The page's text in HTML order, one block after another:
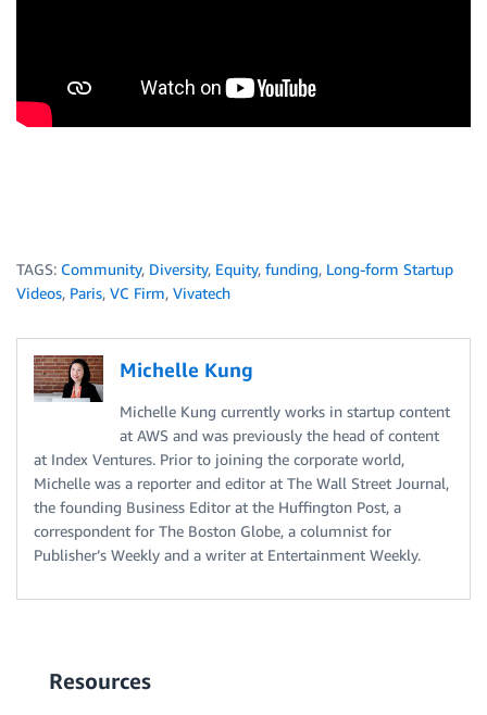
TAGS: Community, Diversity, Equity, funding, Long-form Startup
Videos, Paris, VC Firm, Vivatech
Michelle Kung
Michelle Kung currently works in startup content
at AWS and was previously the head of content
at Index Ventures. Prior to joining the corporate world,
Michelle was a reporter and editor at The Wall Street Journal,
the founding Business Editor at the Huffington Post, a
correspondent for The Boston Globe, a columnist for
Publisher’s Weekly and a writer at Entertainment Weekly.
Resources